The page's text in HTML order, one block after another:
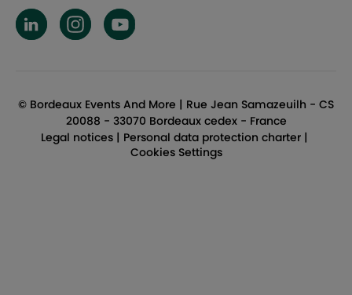
BEAM LinkedInBEAM Instagram
BEAM YouTube
© Bordeaux Events And More | Rue Jean Samazeuilh - CS
20088 - 33070 Bordeaux cedex - France
Legal notices | Personal data protection charter |
Cookies Settings